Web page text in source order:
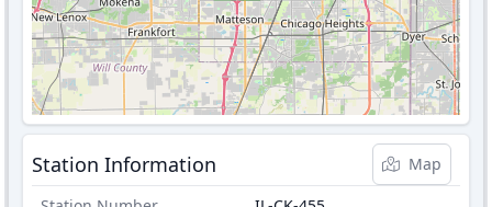
Station Information
Map